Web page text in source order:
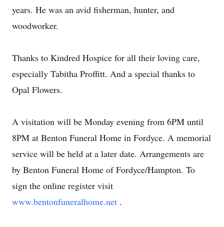
years. He was an avid fisherman, hunter, and
woodworker.
Thanks to Kindred Hospice for all their loving care,
especially Tabitha Proffitt. And a special thanks to
Opal Flowers.
A visitation will be Monday evening from 6PM until
8PM at Benton Funeral Home in Fordyce. A memorial
service will be held at a later date. Arrangements are
by Benton Funeral Home of Fordyce/Hampton. To
sign the online register visit
www.bentonfuneralhome.net .